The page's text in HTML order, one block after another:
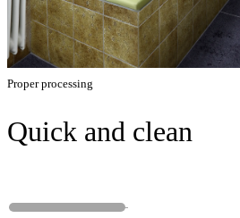
Rapid
Proper processing
Quick and clean